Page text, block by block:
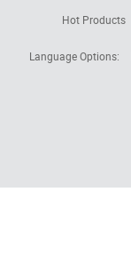
Hot Products
Language Options: